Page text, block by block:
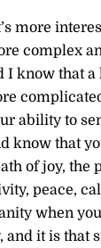
more
complex
I know that a
ability to
know that
of joy, the
peace,
when
and it is that